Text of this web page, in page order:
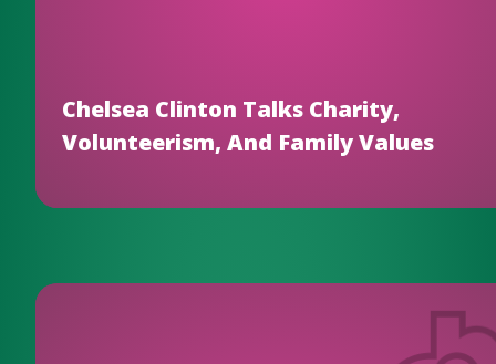
Chelsea Clinton Talks Charity,
Volunteerism, And Family Values